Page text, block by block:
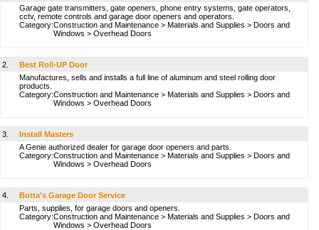
Garage gate transmitters, gate openers, phone entry systems, gate operators,
cctv, remote controls and garage door openers and operators.
Category:Construction and Maintenance > Materials and Supplies > Doors and
Windows > Overhead Doors
2.
Best Roll-UP Door
Manufactures, sells and installs a full line of aluminum and steel rolling door
products.
Category:Construction and Maintenance > Materials and Supplies > Doors and
Windows > Overhead Doors
3.
Install Masters
A Genie authorized dealer for garage door openers and parts.
Category:Construction and Maintenance > Materials and Supplies > Doors and
Windows > Overhead Doors
4.
Botta's Garage Door Service
Parts, supplies, for garage doors and openers.
Category:Construction and Maintenance > Materials and Supplies > Doors and
Windows > Overhead Doors